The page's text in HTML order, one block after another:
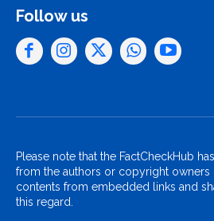
Follow us
Please note that the FactCheckHub
from the authors or copyright
contents from embedded links and
this regard.